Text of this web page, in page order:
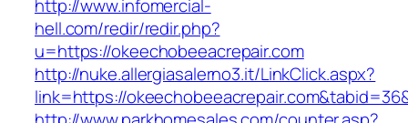
http://www.infomercial-
hell.com/redir/redir.php?
u=https://okeechobeeacrepair.com
http://nuke.allergiasalerno3.it/LinkClick.aspx?
link=https://